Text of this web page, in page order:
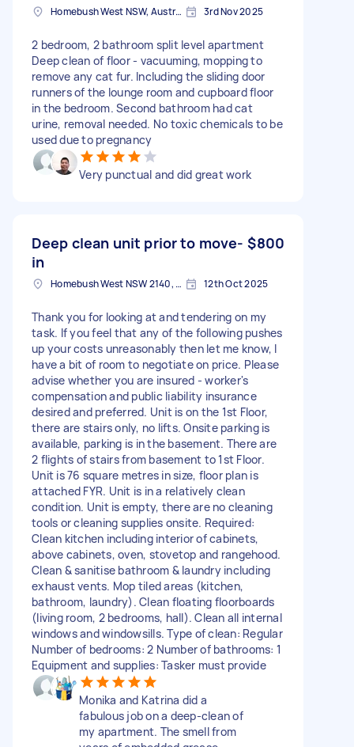
Homebush West NSW, Australia 3rd Nov 2025
2 bedroom, 2 bathroom split level apartment
Deep clean of floor - vacuuming, mopping to
remove any cat fur. Including the sliding door
runners of the lounge room and cupboard floor
in the bedroom. Second bathroom had cat
urine, removal needed. No toxic chemicals to be
used due to pregnancy
Very punctual and did great work
Deep clean unit prior to move-
in
$800
Homebush West NSW 2140, Australia 12th Oct 2025
Thank you for looking at and tendering on my
task. If you feel that any of the following pushes
up your costs unreasonably then let me know, I
have a bit of room to negotiate on price. Please
advise whether you are insured - worker's
compensation and public liability insurance
desired and preferred. Unit is on the 1st Floor,
there are stairs only, no lifts. Onsite parking is
available, parking is in the basement. There are
2 flights of stairs from basement to 1st Floor.
Unit is 76 square metres in size, floor plan is
attached FYR. Unit is in a relatively clean
condition. Unit is empty, there are no cleaning
tools or cleaning supplies onsite. Required:
Clean kitchen including interior of cabinets,
above cabinets, oven, stovetop and rangehood.
Clean & sanitise bathroom & laundry including
exhaust vents. Mop tiled areas (kitchen,
bathroom, laundry). Clean floating floorboards
(living room, 2 bedrooms, hall). Clean all internal
windows and windowsills. Type of clean: Regular
Number of bedrooms: 2 Number of bathrooms: 1
Equipment and supplies: Tasker must provide
Monika and Katrina did a
fabulous job on a deep-clean of
my apartment. The smell from